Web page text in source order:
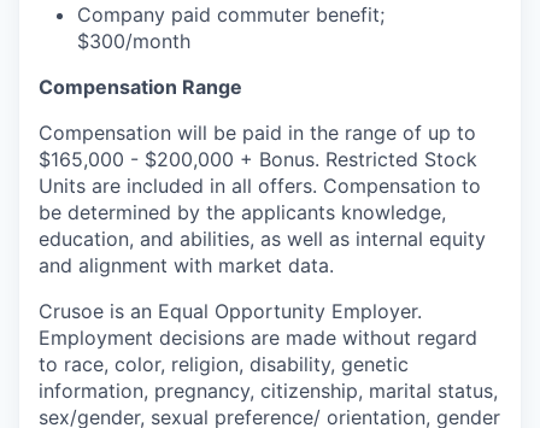
Company paid commuter benefit;
$300/month
Compensation Range
Compensation will be paid in the range of up to
$165,000 - $200,000 + Bonus. Restricted Stock
Units are included in all offers. Compensation to
be determined by the applicants knowledge,
education, and abilities, as well as internal equity
and alignment with market data.
Crusoe is an Equal Opportunity Employer.
Employment decisions are made without regard
to race, color, religion, disability, genetic
information, pregnancy, citizenship, marital status,
sex/gender, sexual preference/ orientation, gender